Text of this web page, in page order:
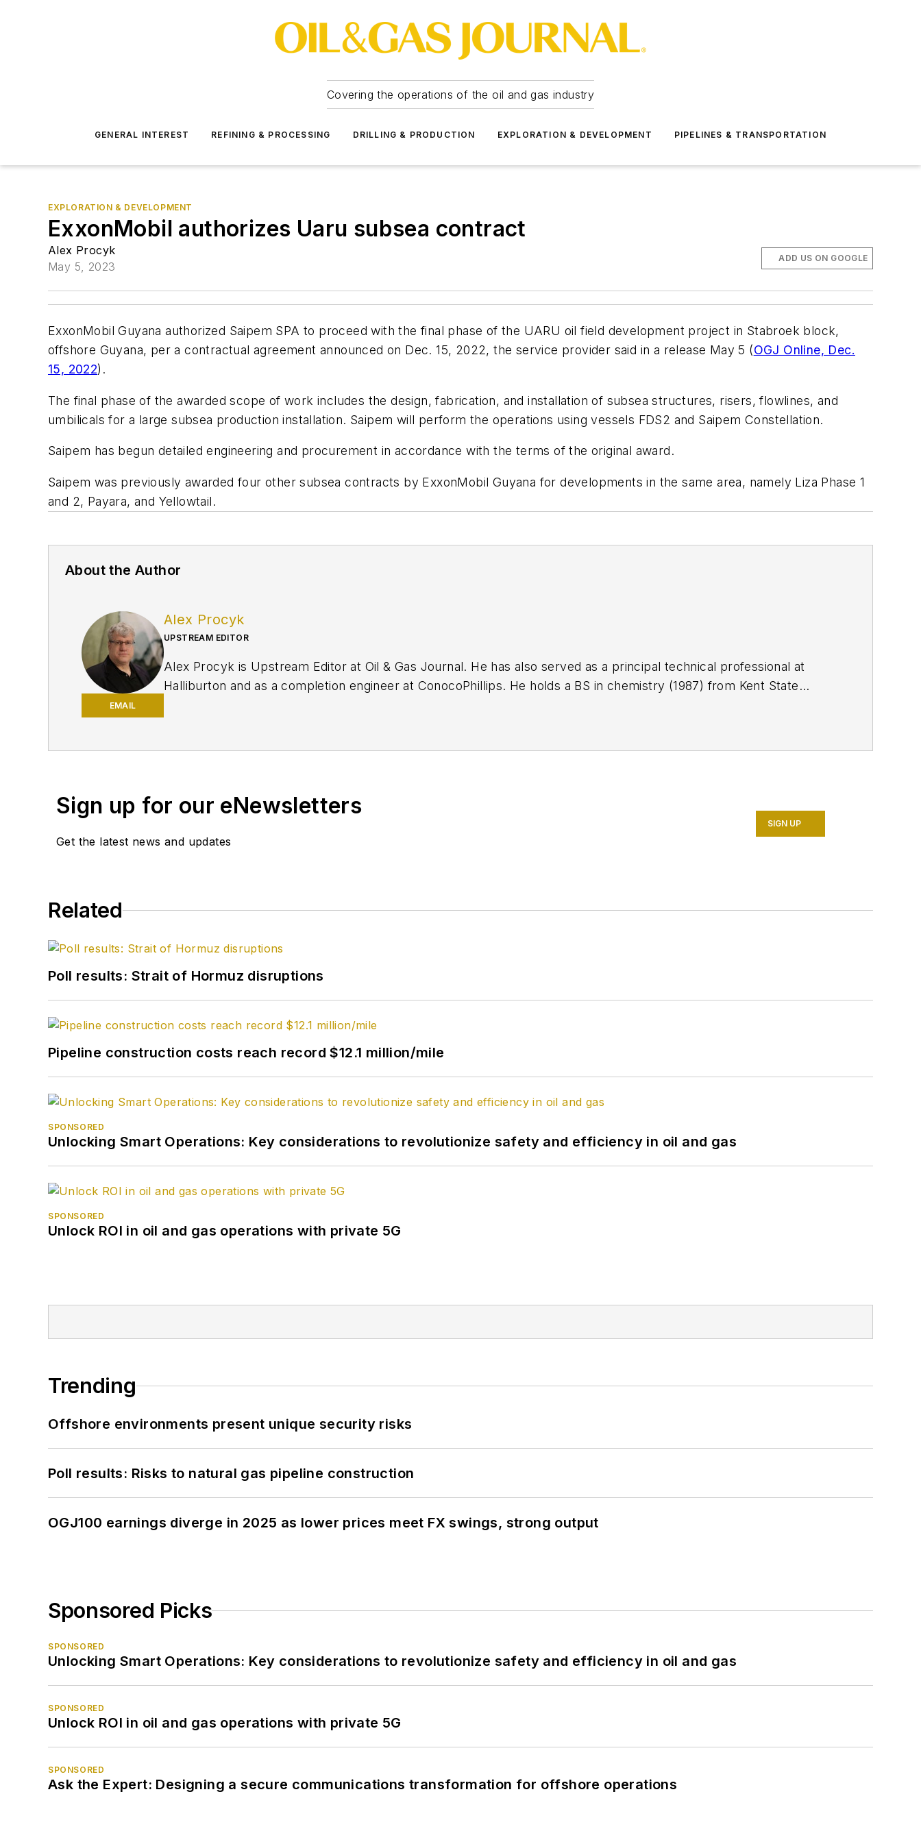
Covering the operations of the oil and gas industry
GENERAL INTEREST REFINING & PROCESSING DRILLING & PRODUCTION EXPLORATION & DEVELOPMENT PIPELINES & TRANSPORTATION
EXPLORATION & DEVELOPMENT
ExxonMobil authorizes Uaru subsea contract
Alex Procyk
May 5, 2023
ADD US ON GOOGLE
ExxonMobil Guyana authorized Saipem SPA to proceed with the final phase of the UARU oil field development project in Stabroek block,
offshore Guyana, per a contractual agreement announced on Dec. 15, 2022, the service provider said in a release May 5 (OGJ Online, Dec.
15, 2022).
The final phase of the awarded scope of work includes the design, fabrication, and installation of subsea structures, risers, flowlines, and
umbilicals for a large subsea production installation. Saipem will perform the operations using vessels FDS2 and Saipem Constellation.
Saipem has begun detailed engineering and procurement in accordance with the terms of the original award.
Saipem was previously awarded four other subsea contracts by ExxonMobil Guyana for developments in the same area, namely Liza Phase 1
and 2, Payara, and Yellowtail.
About the Author
EMAIL
Alex Procyk
UPSTREAM EDITOR
Alex Procyk is Upstream Editor at Oil & Gas Journal. He has also served as a principal technical professional at
Halliburton and as a completion engineer at ConocoPhillips. He holds a BS in chemistry (1987) from Kent State
Sign up for our eNewsletters
Get the latest news and updates
SIGN UP
Related
Poll results: Strait of Hormuz disruptions
Pipeline construction costs reach record $12.1 million/mile
SPONSORED
Unlocking Smart Operations: Key considerations to revolutionize safety and efficiency in oil and gas
SPONSORED
Unlock ROI in oil and gas operations with private 5G
Trending
Offshore environments present unique security risks
Poll results: Risks to natural gas pipeline construction
OGJ100 earnings diverge in 2025 as lower prices meet FX swings, strong output
Sponsored Picks
SPONSORED
Unlocking Smart Operations: Key considerations to revolutionize safety and efficiency in oil and gas
SPONSORED
Unlock ROI in oil and gas operations with private 5G
SPONSORED
Ask the Expert: Designing a secure communications transformation for offshore operations